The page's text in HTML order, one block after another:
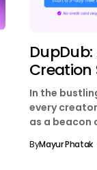
Creation
In the
every
as a beacon
ByMayur Phatak